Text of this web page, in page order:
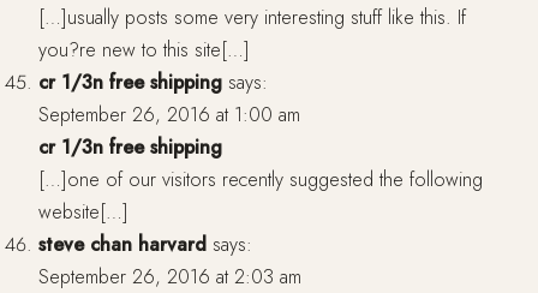
[…]usually posts some very interesting stuff like this. If
you?re new to this site[…]
cr 1/3n free shipping says:
September 26, 2016 at 1:00 am
cr 1/3n free shipping
[…]one of our visitors recently suggested the following
website[…]
steve chan harvard says:
September 26, 2016 at 2:03 am